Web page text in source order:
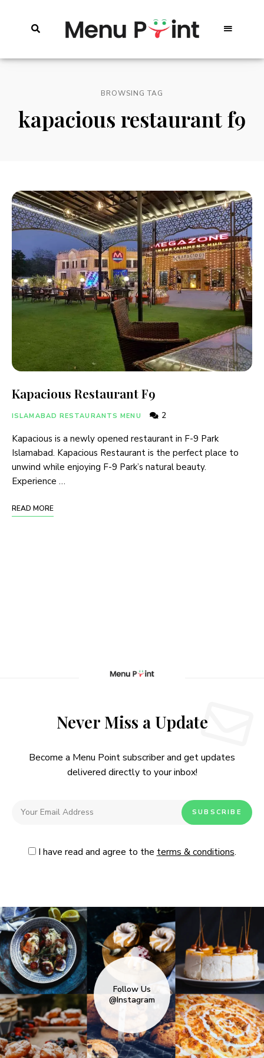
BROWSING TAG
kapacious restaurant f9
Kapacious Restaurant F9
ISLAMABAD RESTAURANTS MENU 2
Kapacious is a newly opened restaurant in F-9 Park
Islamabad. Kapacious Restaurant is the perfect place to
unwind while enjoying F-9 Park’s natural beauty.
Experience …
READ MORE
Never Miss a Update
Become a Menu Point subscriber and get updates
delivered directly to your inbox!
I have read and agree to the terms & conditions.
Follow Us
@Instagram